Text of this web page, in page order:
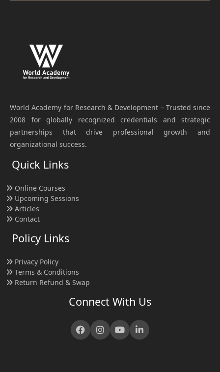
World Academy for Research & Development – Trusted since
2008 for globally recognized credentials and strategic
partnerships that drive professional growth and
organizational success.
Quick Links
Online Courses
Upcoming Sessions
Articles
Contact
Policy Links
Privacy Policy
Terms & Conditions
Return Refund & Swap
Connect With Us